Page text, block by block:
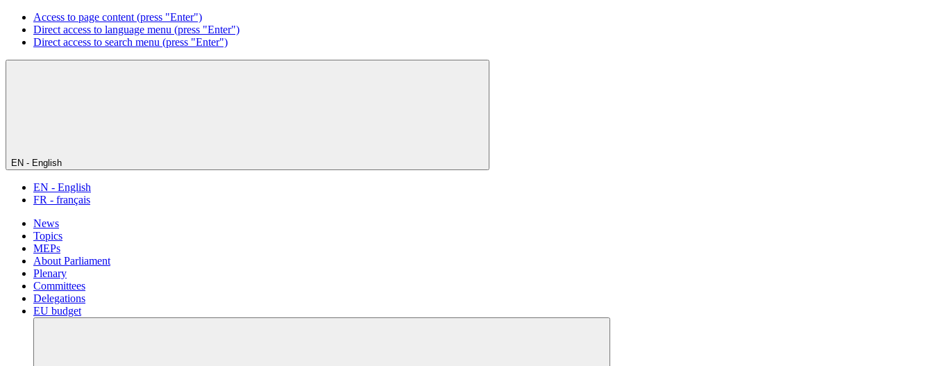
Access to page content (press "Enter")
Direct access to language menu (press "Enter")
Direct access to search menu (press "Enter")
EN - English
EN - English
FR - français
News
Topics
MEPs
About Parliament
Plenary
Committees
Delegations
EU budget